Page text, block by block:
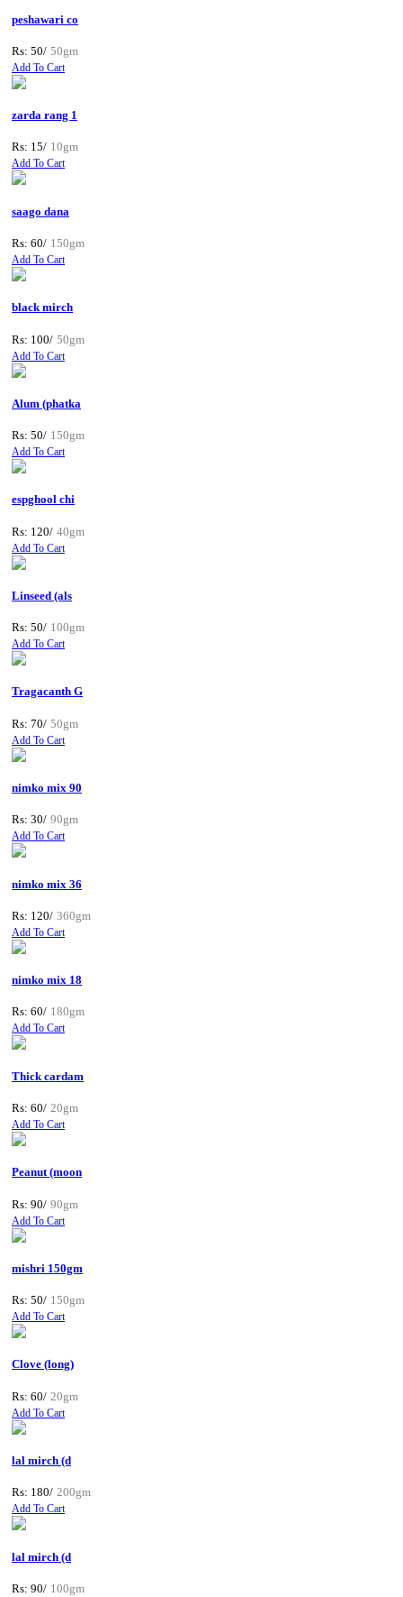
peshawari co
Rs: 50/ 50gm
Add To Cart
zarda rang 1
Rs: 15/ 10gm
Add To Cart
saago dana
Rs: 60/ 150gm
Add To Cart
black mirch
Rs: 100/ 50gm
Add To Cart
Alum (phatka
Rs: 50/ 150gm
Add To Cart
espghool chi
Rs: 120/ 40gm
Add To Cart
Linseed (als
Rs: 50/ 100gm
Add To Cart
Tragacanth G
Rs: 70/ 50gm
Add To Cart
nimko mix 90
Rs: 30/ 90gm
Add To Cart
nimko mix 36
Rs: 120/ 360gm
Add To Cart
nimko mix 18
Rs: 60/ 180gm
Add To Cart
Thick cardam
Rs: 60/ 20gm
Add To Cart
Peanut (moon
Rs: 90/ 90gm
Add To Cart
mishri 150gm
Rs: 50/ 150gm
Add To Cart
Clove (long)
Rs: 60/ 20gm
Add To Cart
lal mirch (d
Rs: 180/ 200gm
Add To Cart
lal mirch (d
Rs: 90/ 100gm